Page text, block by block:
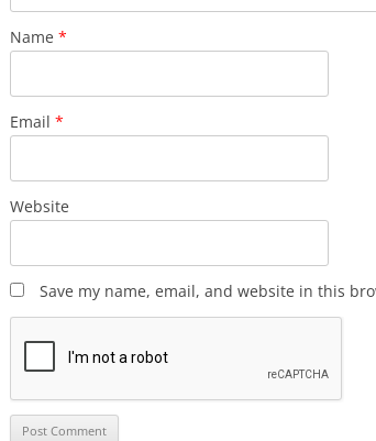
Name *
Email *
Website
Save my name, email, and website in this